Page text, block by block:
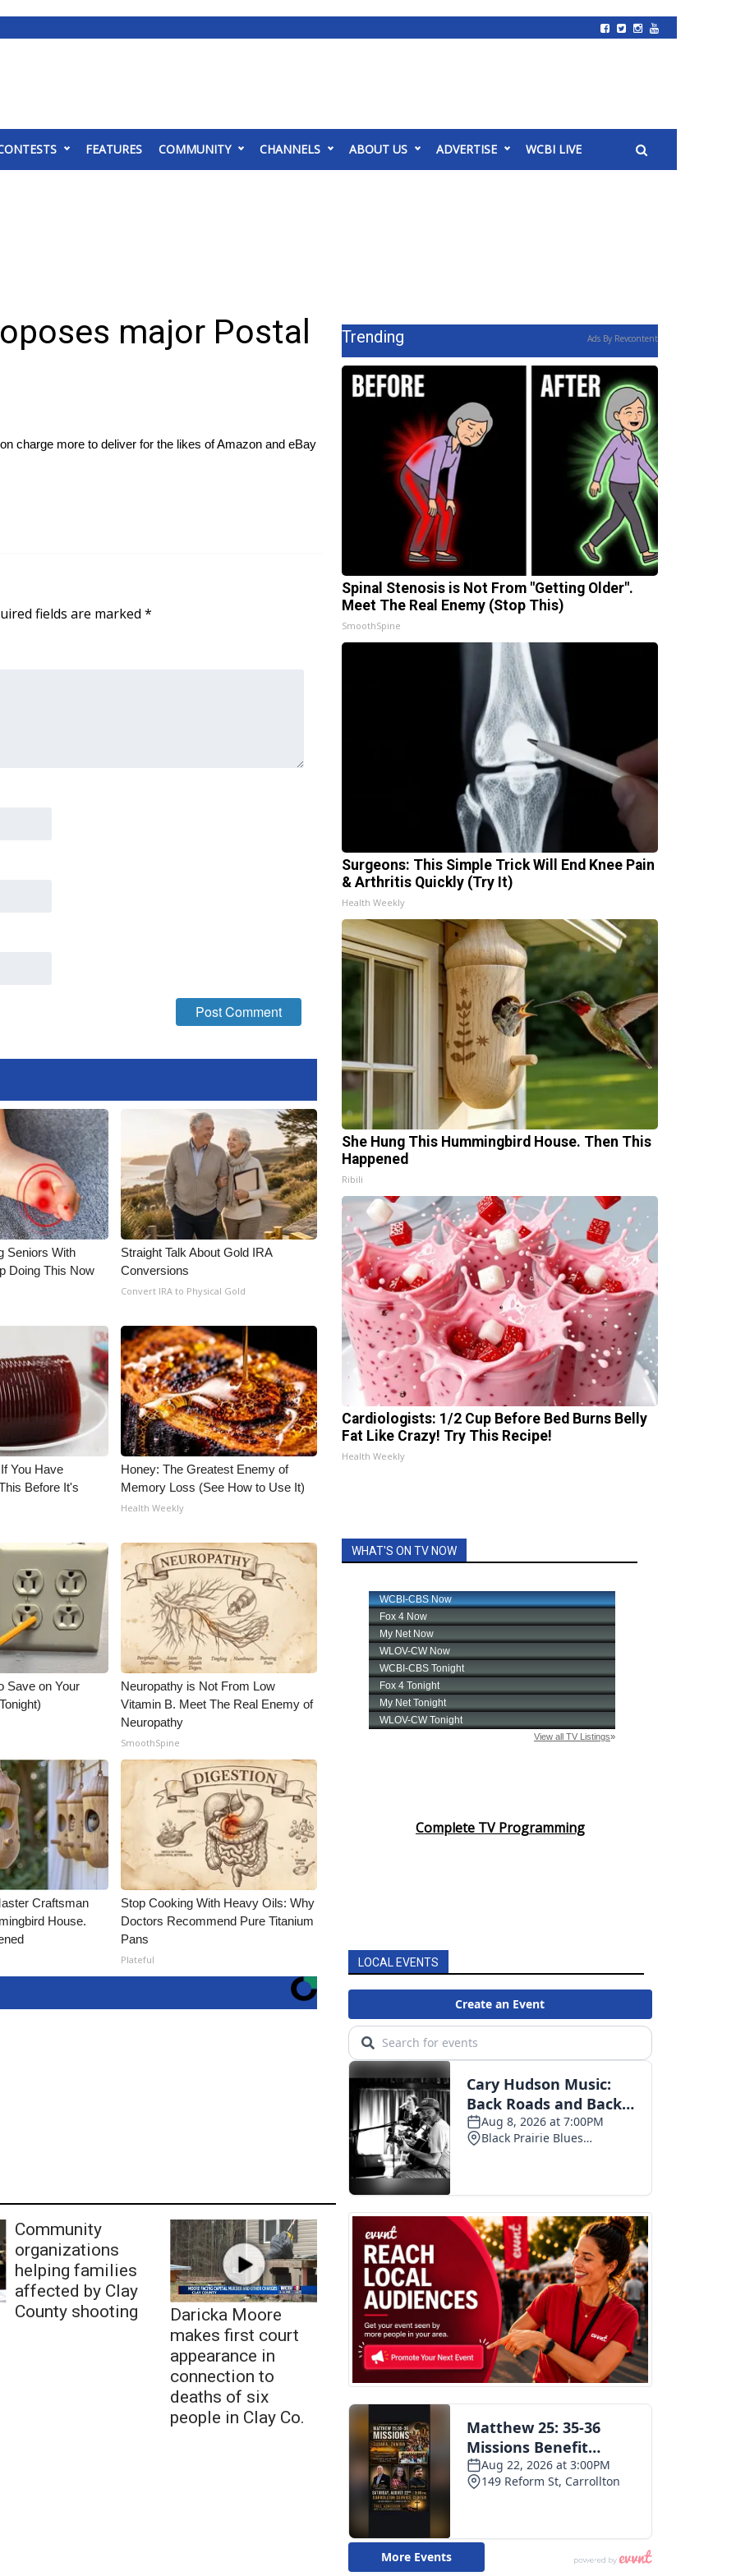
FEATURES COMMUNITY CHANNELS ABOUT US ADVERTISE WCBI LIVE
major Postal
charge more to deliver for the likes of Amazon and eBay
fields are marked *
Seniors With
Doing This Now
Straight Talk About Gold IRA
Conversions
Convert IRA to Physical Gold
You Have
Before It's
Honey: The Greatest Enemy of
Memory Loss (See How to Use It)
Health Weekly
Save on Your
Neuropathy is Not From Low
Vitamin B. Meet The Real Enemy of
Neuropathy
SmoothSpine
Craftsman
House.
Stop Cooking With Heavy Oils: Why
Doctors Recommend Pure Titanium
Pans
Plateful
Community
organizations
helping families
affected by Clay
County shooting
Daricka Moore
makes first court
appearance in
connection to
deaths of six
people in Clay Co.
Trending Ads By Revcontent
Spinal Stenosis is Not From "Getting Older".
Meet The Real Enemy (Stop This)
SmoothSpine
Surgeons: This Simple Trick Will End Knee Pain
& Arthritis Quickly (Try It)
Health Weekly
She Hung This Hummingbird House. Then This
Happened
Ribili
Cardiologists: 1/2 Cup Before Bed Burns Belly
Fat Like Crazy! Try This Recipe!
Health Weekly
WHAT'S ON TV NOW
Complete TV Programming
LOCAL EVENTS